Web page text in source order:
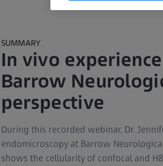
SUMMARY
In vivo
Barrow
perspective
During this recorded webinar, Dr.
endomicroscopy at Barrow
shows the cellularity of confocal and